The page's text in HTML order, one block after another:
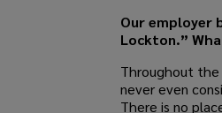
Our employer
Lockton.”
Throughout
never even
There is no